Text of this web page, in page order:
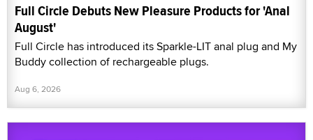
Full Circle Debuts New Pleasure Products for 'Anal
August'
Full Circle has introduced its Sparkle-LIT anal plug and My
Buddy collection of rechargeable plugs.
Aug 6, 2026